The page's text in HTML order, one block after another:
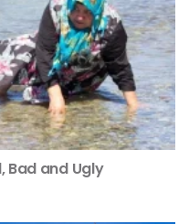
Bad and Ugly